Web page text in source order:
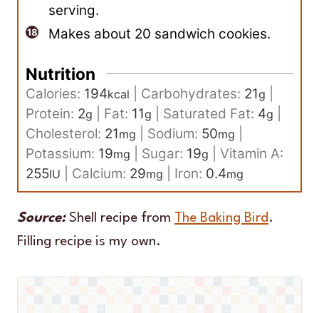
serving.
Makes about 20 sandwich cookies.
Nutrition
Calories: 194kcal Carbohydrates: 21g
Protein: 2g Fat: 11g Saturated Fat: 4g
Cholesterol: 21mg Sodium: 50mg
Potassium: 19mg Sugar: 19g
Vitamin A:
255IU Calcium: 29mg Iron: 0.4mg
Source:Shell recipe from The Baking Bird.
Filling recipe is my own.